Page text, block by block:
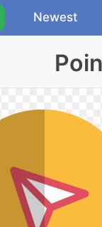
Newest